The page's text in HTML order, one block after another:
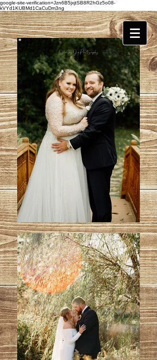
google-site-verification=Jzn6B5jxjtSB8R2hGz5o08-
kVYd1KUBMd1CaCuDm3ng